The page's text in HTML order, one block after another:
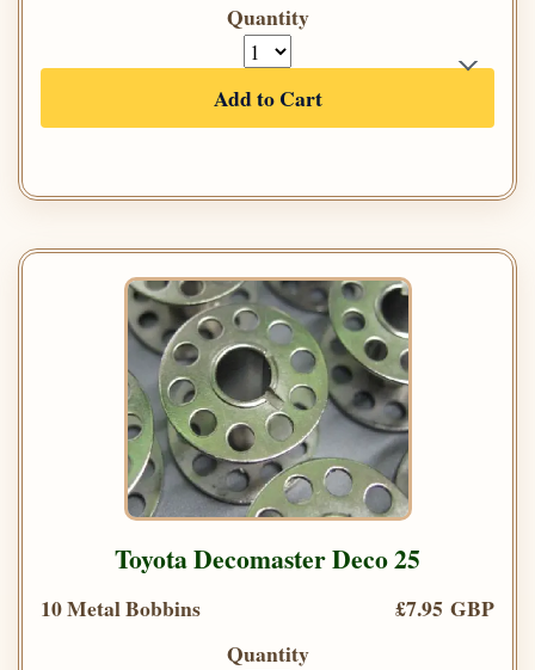
Quantity
Add to Cart
Toyota Decomaster Deco 25
10 Metal Bobbins
£7.95 GBP
Quantity